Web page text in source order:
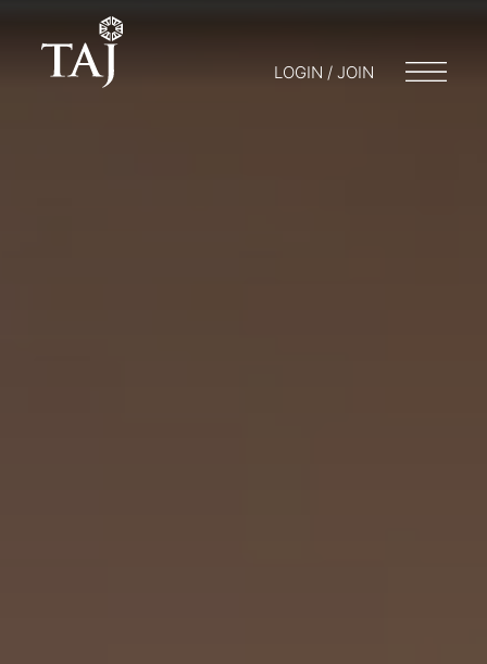
LOGIN / JOIN